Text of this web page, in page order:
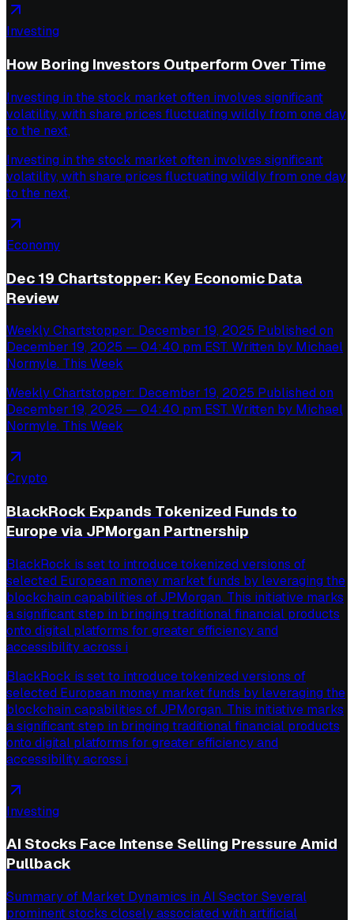
Investing
How Boring Investors Outperform Over Time
Investing in the stock market often involves significant
volatility, with share prices fluctuating wildly from one day
to the next,
Investing in the stock market often involves significant
volatility, with share prices fluctuating wildly from one day
to the next,
Economy
Dec 19 Chartstopper: Key Economic Data
Review
Weekly Chartstopper: December 19, 2025 Published on
December 19, 2025 — 04:40 pm EST. Written by Michael
Normyle. This Week
Weekly Chartstopper: December 19, 2025 Published on
December 19, 2025 — 04:40 pm EST. Written by Michael
Normyle. This Week
Crypto
BlackRock Expands Tokenized Funds to
Europe via JPMorgan Partnership
BlackRock is set to introduce tokenized versions of
selected European money market funds by leveraging the
blockchain capabilities of JPMorgan. This initiative marks
a significant step in bringing traditional financial products
onto digital platforms for greater efficiency and
accessibility across i
BlackRock is set to introduce tokenized versions of
selected European money market funds by leveraging the
blockchain capabilities of JPMorgan. This initiative marks
a significant step in bringing traditional financial products
onto digital platforms for greater efficiency and
accessibility across i
Investing
AI Stocks Face Intense Selling Pressure Amid
Pullback
Summary of Market Dynamics in AI Sector Several
prominent stocks closely associated with artificial